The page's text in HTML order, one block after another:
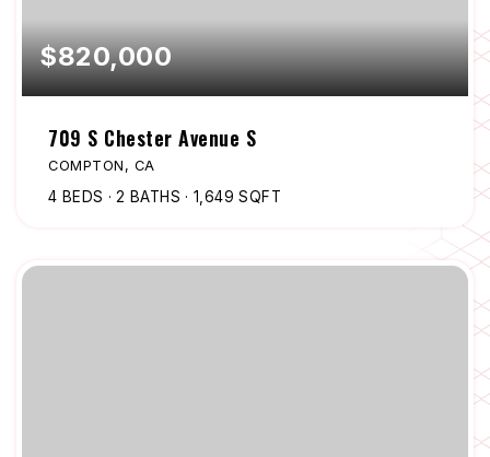
$820,000
709 S Chester Avenue S
COMPTON, CA
4 BEDS 2 BATHS 1,649 SQFT